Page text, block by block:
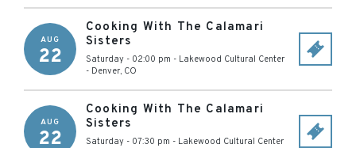
AUG
22
Cooking With The Calamari
Sisters
Saturday - 02:00 pm - Lakewood Cultural Center
- Denver, CO
AUG
22
Cooking With The Calamari
Sisters
Saturday - 07:30 pm - Lakewood Cultural Center